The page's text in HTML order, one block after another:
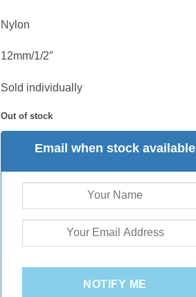
Nylon
12mm/1/2″
Sold individually
Out of stock
Email when stock available
NOTIFY ME